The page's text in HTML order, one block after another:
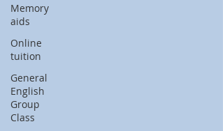
Memory
aids
Online
tuition
General
English
Group
Class